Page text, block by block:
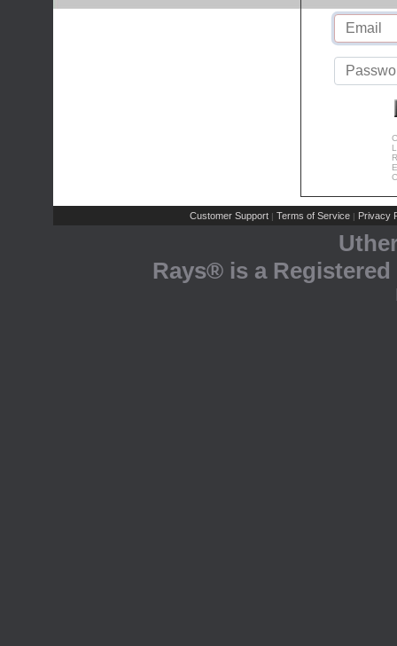
Customer Support | Terms of Service | Privacy
Rays® is a